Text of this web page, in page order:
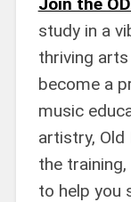
study in a
thriving
become a
music
artistry, Old
the
to help you